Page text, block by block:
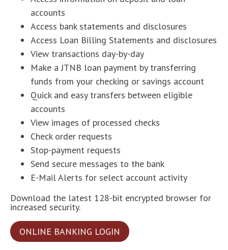
accounts
Access bank statements and disclosures
Access Loan Billing Statements and disclosures
View transactions day-by-day
Make a JTNB loan payment by transferring
funds from your checking or savings account
Quick and easy transfers between eligible
accounts
View images of processed checks
Check order requests
Stop-payment requests
Send secure messages to the bank
E-Mail Alerts for select account activity
Download the latest 128-bit encrypted browser for
increased security.
ONLINE BANKING LOGIN